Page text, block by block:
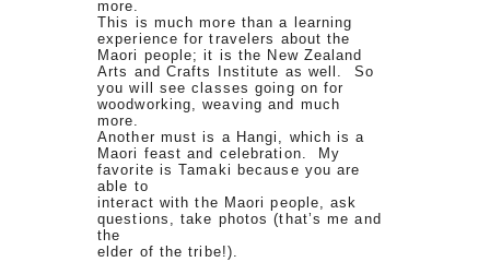
more.
This is much more than a learning
experience for travelers about the
Maori people; it is the New Zealand
Arts and Crafts Institute as well. So
you will see classes going on for
woodworking, weaving and much
more.
Another must is a Hangi, which is a
Maori feast and celebration. My
favorite is Tamaki because you are
able to
interact with the Maori people, ask
questions, take photos (that’s me and
the
elder of the tribe!).